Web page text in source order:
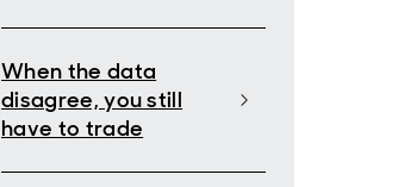
When the data
disagree, you still
have to trade